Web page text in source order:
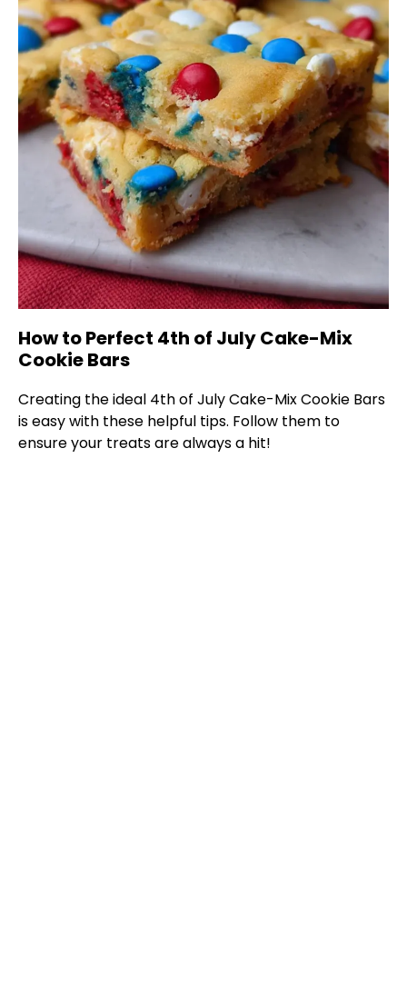
How to Perfect 4th of July Cake-Mix
Cookie Bars
Creating the ideal 4th of July Cake-Mix Cookie Bars
is easy with these helpful tips. Follow them to
ensure your treats are always a hit!